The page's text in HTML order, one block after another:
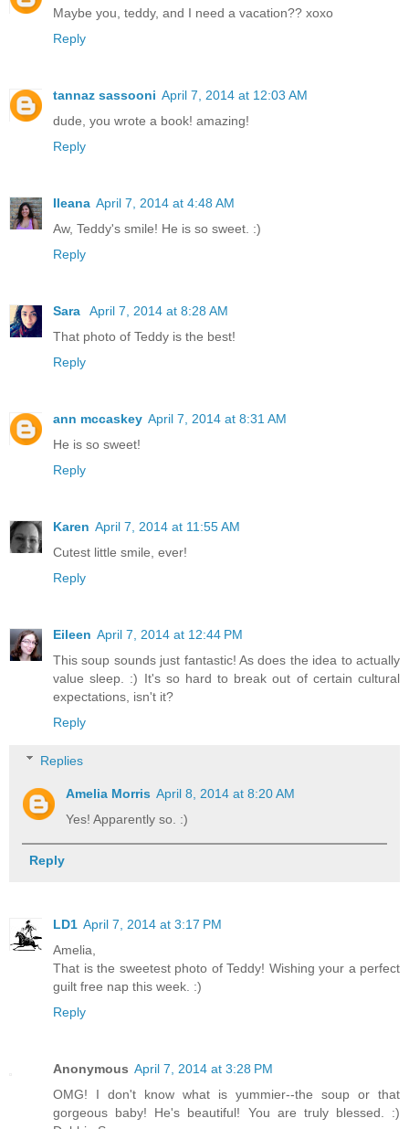
Maybe you, teddy, and I need a vacation?? xoxo
Reply
tannaz sassooni April 7, 2014 at 12:03 AM
dude, you wrote a book! amazing!
Reply
Ileana April 7, 2014 at 4:48 AM
Aw, Teddy's smile! He is so sweet. :)
Reply
Sara
April 7, 2014 at 8:28 AM
That photo of Teddy is the best!
Reply
ann mccaskey April 7, 2014 at 8:31 AM
He is so sweet!
Reply
Karen April 7, 2014 at 11:55 AM
Cutest little smile, ever!
Reply
Eileen April 7, 2014 at 12:44 PM
This soup sounds just fantastic! As does the idea to actually
value sleep. :) It's so hard to break out of certain cultural
expectations, isn't it?
Reply
Replies
Amelia Morris April 8, 2014 at 8:20 AM
Yes! Apparently so. :)
Reply
LD1 April 7, 2014 at 3:17 PM
Amelia,
That is the sweetest photo of Teddy! Wishing your a perfect
guilt free nap this week. :)
Reply
Anonymous April 7, 2014 at 3:28 PM
OMG! I don't know what is yummier--the soup or that
gorgeous baby! He's beautiful! You are truly blessed. :)